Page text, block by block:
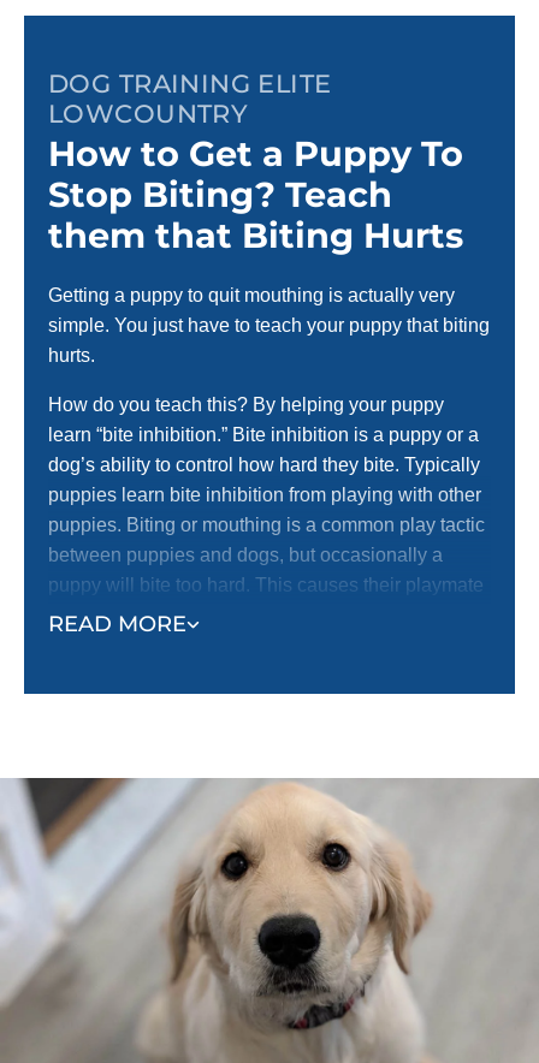
DOG TRAINING ELITE
LOWCOUNTRY
How to Get a Puppy To
Stop Biting? Teach
them that Biting Hurts
READ MORE
Getting a puppy to quit mouthing is actually very
simple. You just have to teach your puppy that biting
hurts.
How do you teach this? By helping your puppy
learn “bite inhibition.” Bite inhibition is a puppy or a
dog’s ability to control how hard they bite. Typically
puppies learn bite inhibition from playing with other
puppies. Biting or mouthing is a common play tactic
between puppies and dogs, but occasionally a
puppy will bite too hard. This causes their playmate
to yelp with pain and stop playing.
who did the biting realize their mistake and learn not
lesson from humans. Even if your puppy has
learned bite inhibition while playing with other
puppies or dogs, they still need to be taught how
sensitive human skin is.
Follow the example of your puppy’s playmates. Let
your puppy mouth your hands during play. When
they bite you too hard, yelp like a puppy and let your
hand go limp to indicate that you have been hurt.
This should stop your puppy from continuing to bite